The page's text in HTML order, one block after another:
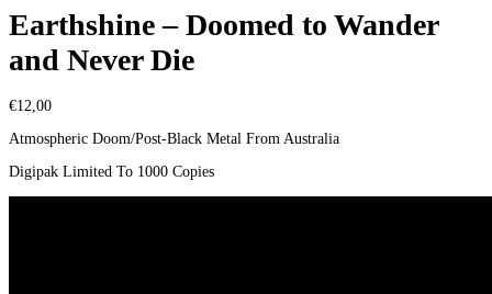
Earthshine – Doomed to Wander
and Never Die
€12,00
Atmospheric Doom/Post-Black Metal From Australia
Digipak Limited To 1000 Copies